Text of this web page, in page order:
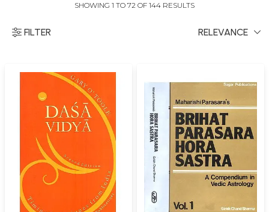
SHOWING 1 TO 72 OF 144 RESULTS
FILTER RELEVANCE